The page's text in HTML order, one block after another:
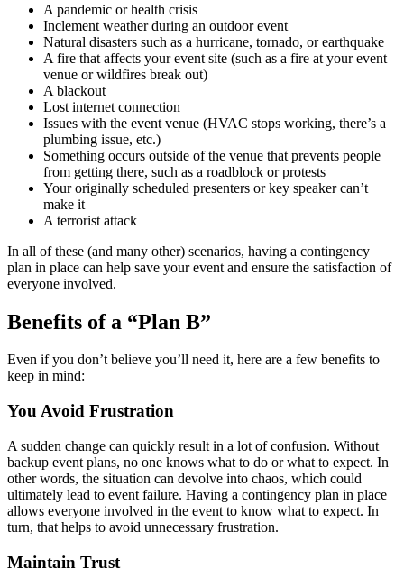
A pandemic or health crisis
Inclement weather during an outdoor event
Natural disasters such as a hurricane, tornado, or earthquake
A fire that affects your event site (such as a fire at your event
venue or wildfires break out)
A blackout
Lost internet connection
Issues with the event venue (HVAC stops working, there’s a
plumbing issue, etc.)
Something occurs outside of the venue that prevents people
from getting there, such as a roadblock or protests
Your originally scheduled presenters or key speaker can’t
make it
A terrorist attack
In all of these (and many other) scenarios, having a contingency
plan in place can help save your event and ensure the satisfaction of
everyone involved.
Benefits of a “Plan B”
Even if you don’t believe you’ll need it, here are a few benefits to
keep in mind:
You Avoid Frustration
A sudden change can quickly result in a lot of confusion. Without
backup event plans, no one knows what to do or what to expect. In
other words, the situation can devolve into chaos, which could
ultimately lead to event failure. Having a contingency plan in place
allows everyone involved in the event to know what to expect. In
turn, that helps to avoid unnecessary frustration.
Maintain Trust